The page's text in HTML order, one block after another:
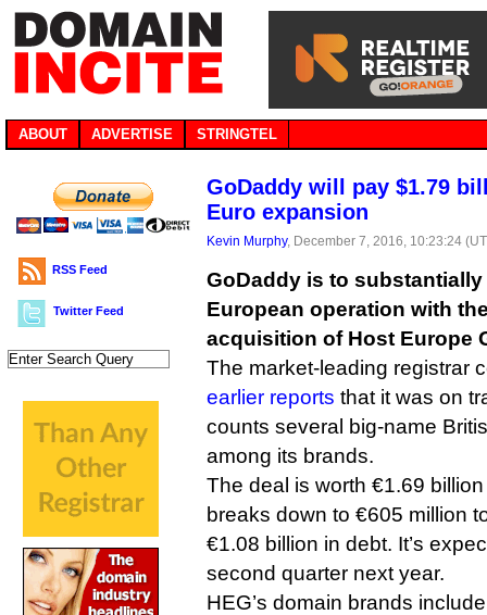
ABOUT ADVERTISE STRINGTEL
RSS Feed
Twitter Feed
GoDaddy will pay $1.79
Euro expansion
Kevin Murphy, December 7, 2016, 10:23:24
GoDaddy is to
European operation with
acquisition of Host Europe
The market-leading registrar
earlier reports that it was on
counts several big-name
among its brands.
The deal is worth €1.69
breaks down to €605 million
€1.08 billion in debt. It’s
second quarter next year.
HEG’s domain brands